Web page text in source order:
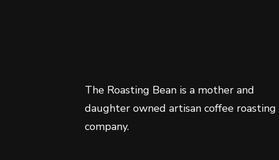
The Roasting Bean is a mother and
daughter owned artisan coffee roasting
company.